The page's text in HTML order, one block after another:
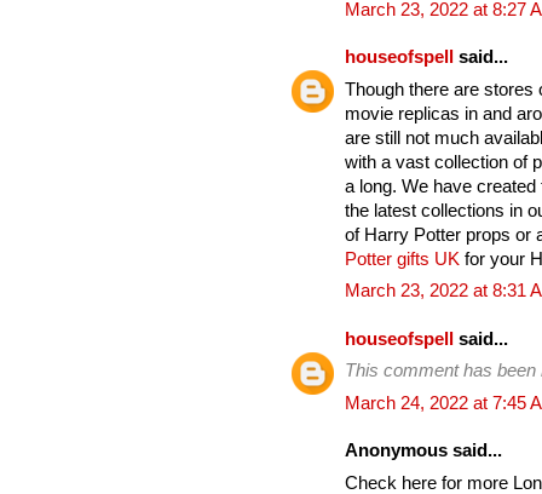
March 23, 2022 at 8:27
houseofspell
said...
Though there are stores
movie replicas in and
are still not much
with a vast collection of
a long. We have
the latest collections in
of Harry Potter props or
Potter gifts UK for your
March 23, 2022 at 8:31
houseofspell
said...
This comment has
March 24, 2022 at 7:45
Anonymous said...
Check here for more